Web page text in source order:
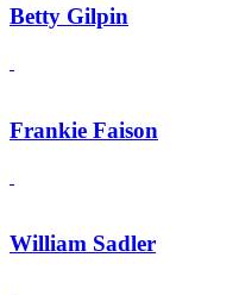
Betty Gilpin
Frankie Faison
William Sadler